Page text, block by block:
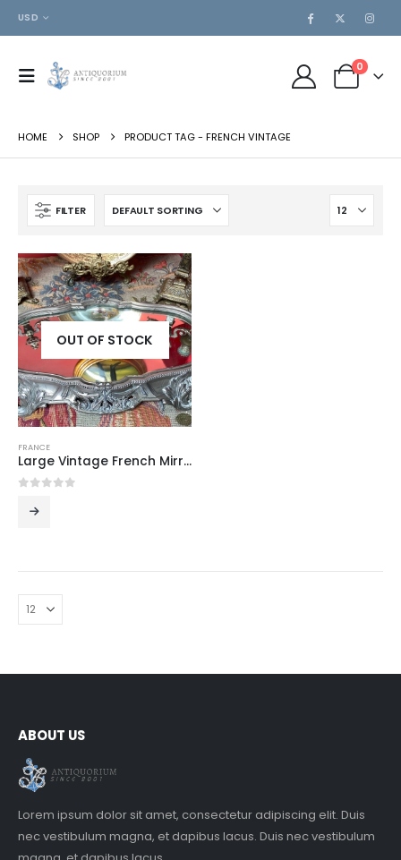
USD
0
HOME SHOP PRODUCT TAG - FRENCH VINTAGE
FILTER
OUT OF STOCK
FRANCE
Large Vintage French Mirrored Table Centerpiece
ABOUT US
Lorem ipsum dolor sit amet, consectetur adipiscing elit. Duis
nec vestibulum magna, et dapibus lacus. Duis nec vestibulum